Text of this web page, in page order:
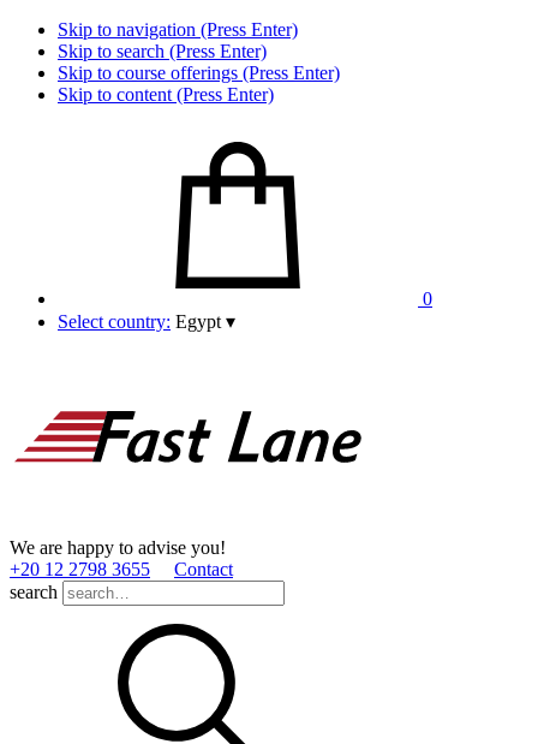
Skip to navigation (Press Enter)
Skip to search (Press Enter)
Skip to course offerings (Press Enter)
Skip to content (Press Enter)
0
Select country: Egypt ▾
We are happy to advise you!
+20 12 2798 3655
Contact
search